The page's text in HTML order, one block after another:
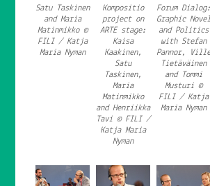
Satu Taskinen
and Maria
Matinmikko ©
FILI / Katja
Maria Nyman
Kompositio
project on
ARTE stage:
Kaisa
Kaakinen,
Satu
Taskinen,
Maria
Matinmikko
and Henriikka
Tavi © FILI /
Katja Maria
Nyman
Forum Dialog:
Graphic Novel
and Politics
with Stefan
Pannor,
Tietäväinen
and Tommi
Musturi ©
FILI / Katja
Maria Nyman